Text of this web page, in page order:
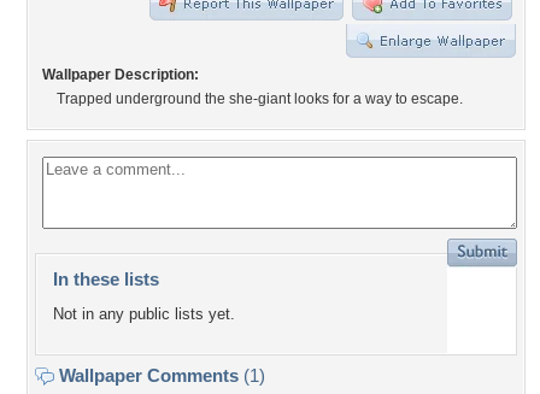
Wallpaper Description:
Trapped underground the she-giant looks for a way to escape.
In these lists
Not in any public lists yet.
Wallpaper Comments (1)